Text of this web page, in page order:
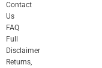
Contact
Us
FAQ
Full
Disclaimer
Returns,